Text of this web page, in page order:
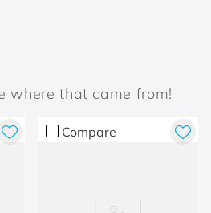
where that came from!
Compare